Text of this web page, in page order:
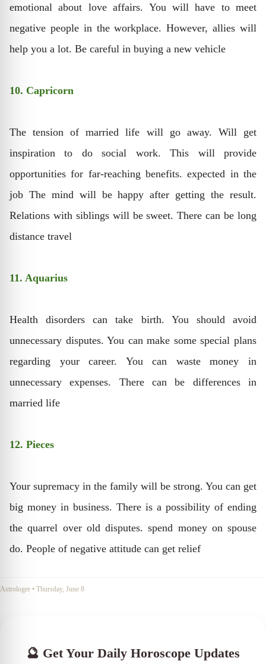
emotional about love affairs. You will have to meet
negative people in the workplace. However, allies will
help you a lot. Be careful in buying a new vehicle
10. Capricorn
The tension of married life will go away. Will get
inspiration to do social work. This will provide
opportunities for far-reaching benefits. expected in the
job The mind will be happy after getting the result.
Relations with siblings will be sweet. There can be long
distance travel
11. Aquarius
Health disorders can take birth. You should avoid
unnecessary disputes. You can make some special plans
regarding your career. You can waste money in
unnecessary expenses. There can be differences in
married life
12. Pieces
Your supremacy in the family will be strong. You can get
big money in business. There is a possibility of ending
the quarrel over old disputes. spend money on spouse
do. People of negative attitude can get relief
Astrologer • Thursday, June 8
🔮 Get Your Daily Horoscope Updates